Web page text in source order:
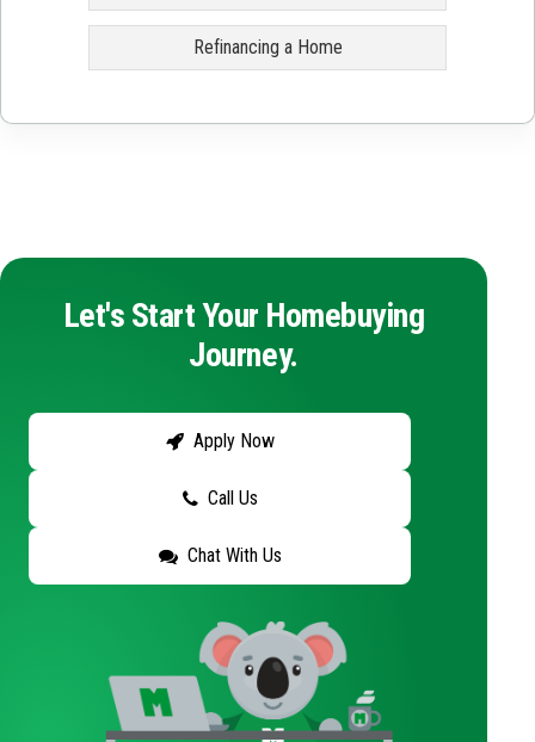
Refinancing a Home
Let's Start Your Homebuying
Journey.
Apply Now
Call Us
Chat With Us